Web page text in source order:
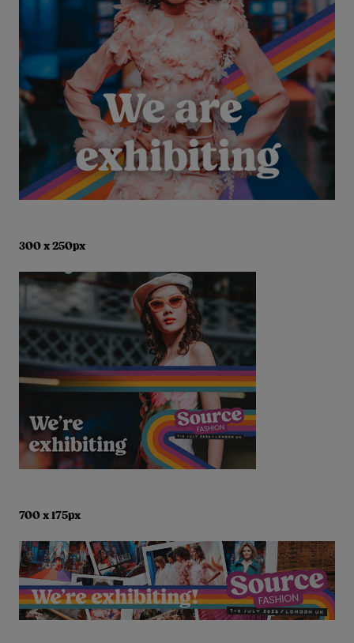
300 x 250px
700 x 175px